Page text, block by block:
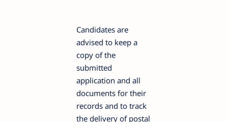
Candidates are
advised to keep a
copy of the
submitted
application and all
documents for their
records and to track
the delivery of postal